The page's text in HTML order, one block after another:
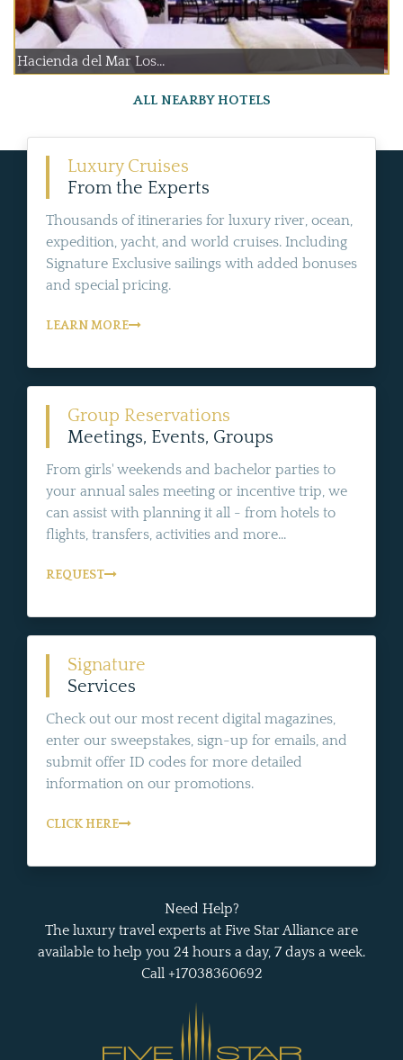
Hacienda del Mar Los...
ALL NEARBY HOTELS
Luxury Cruises
From the Experts
Thousands of itineraries for luxury river, ocean,
expedition, yacht, and world cruises. Including
Signature Exclusive sailings with added bonuses
and special pricing.
LEARN MORE
Group Reservations
Meetings, Events, Groups
From girls' weekends and bachelor parties to
your annual sales meeting or incentive trip, we
can assist with planning it all - from hotels to
flights, transfers, activities and more...
REQUEST
Signature
Services
Check out our most recent digital magazines,
enter our sweepstakes, sign-up for emails, and
submit offer ID codes for more detailed
information on our promotions.
CLICK HERE
Need Help?
The luxury travel experts at Five Star Alliance are
available to help you 24 hours a day, 7 days a week.
Call +17038360692